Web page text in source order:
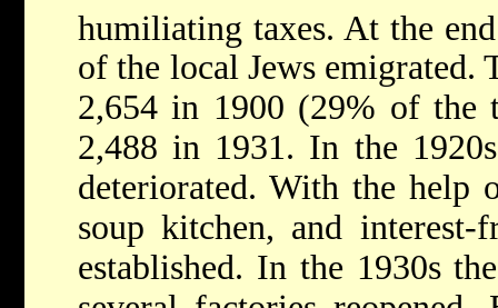
humiliating taxes. At the
of the local Jews emigrated.
2,654 in 1900 (29% of the
2,488 in 1931. In the
deteriorated. With the help
soup kitchen, and interest-
established. In the 1930s